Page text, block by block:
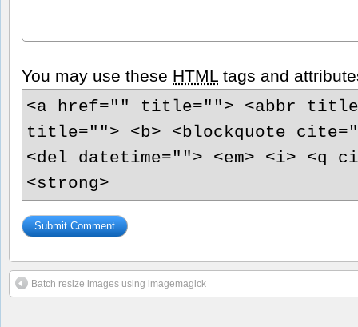
You may use these HTML tags and
<a href="" title=""> <abbr
title=""> <b> <blockquote
<del datetime=""> <em> <i> <q
<strong>
Batch resize images using imagemagick